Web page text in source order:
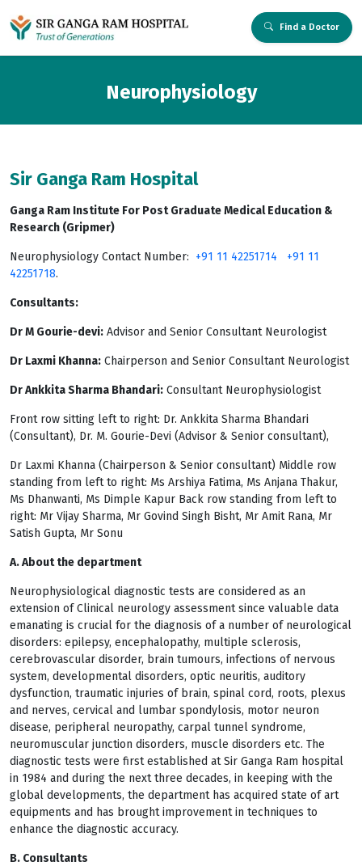
Find a Doctor
Neurophysiology
Sir Ganga Ram Hospital
Ganga Ram Institute For Post Graduate Medical Education &
Research (Gripmer)
Neurophysiology Contact Number: +91 11 42251714
+91 11
42251718.
Consultants:
Dr M Gourie-devi: Advisor and Senior Consultant Neurologist
Dr Laxmi Khanna: Chairperson and Senior Consultant Neurologist
Dr Ankkita Sharma Bhandari: Consultant Neurophysiologist
Front row sitting left to right: Dr. Ankkita Sharma Bhandari
(Consultant), Dr. M. Gourie-Devi (Advisor & Senior consultant),
Dr Laxmi Khanna (Chairperson & Senior consultant) Middle row
standing from left to right: Ms Arshiya Fatima, Ms Anjana Thakur,
Ms Dhanwanti, Ms Dimple Kapur Back row standing from left to
right: Mr Vijay Sharma, Mr Govind Singh Bisht, Mr Amit Rana, Mr
Satish Gupta, Mr Sonu
A. About the department
Neurophysiological diagnostic tests are considered as an
extension of Clinical neurology assessment since valuable data
emanating is crucial for the diagnosis of a number of neurological
disorders: epilepsy, encephalopathy, multiple sclerosis,
cerebrovascular disorder, brain tumours, infections of nervous
system, developmental disorders, optic neuritis, auditory
dysfunction, traumatic injuries of brain, spinal cord, roots, plexus
and nerves, cervical and lumbar spondylosis, motor neuron
disease, peripheral neuropathy, carpal tunnel syndrome,
neuromuscular junction disorders, muscle disorders etc. The
diagnostic tests were first established at Sir Ganga Ram hospital
in 1984 and during the next three decades, in keeping with the
global developments, the department has acquired state of art
equipments and has brought improvement in techniques to
enhance the diagnostic accuracy.
B. Consultants